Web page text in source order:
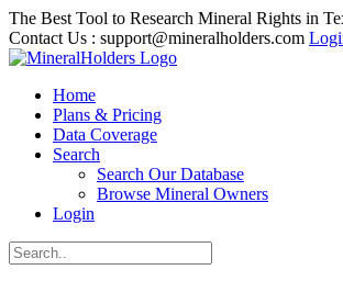
The Best Tool to Research Mineral Rights in
Contact Us : support@mineralholders.com
Home
Plans & Pricing
Data Coverage
Search
Search Our Database
Browse Mineral Owners
Login